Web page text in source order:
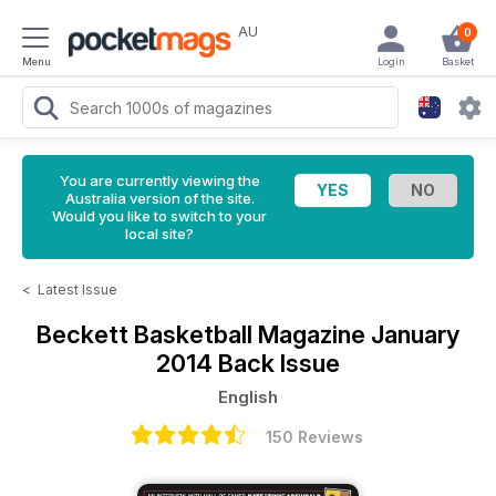
Menu
AU 0
Basket
Login
You are currently viewing the
Australia version of the site.
Would you like to switch to your
local site?
< Latest Issue
Beckett Basketball Magazine January
2014 Back Issue
English
150 Reviews